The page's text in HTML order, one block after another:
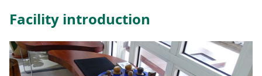
Facility introduction